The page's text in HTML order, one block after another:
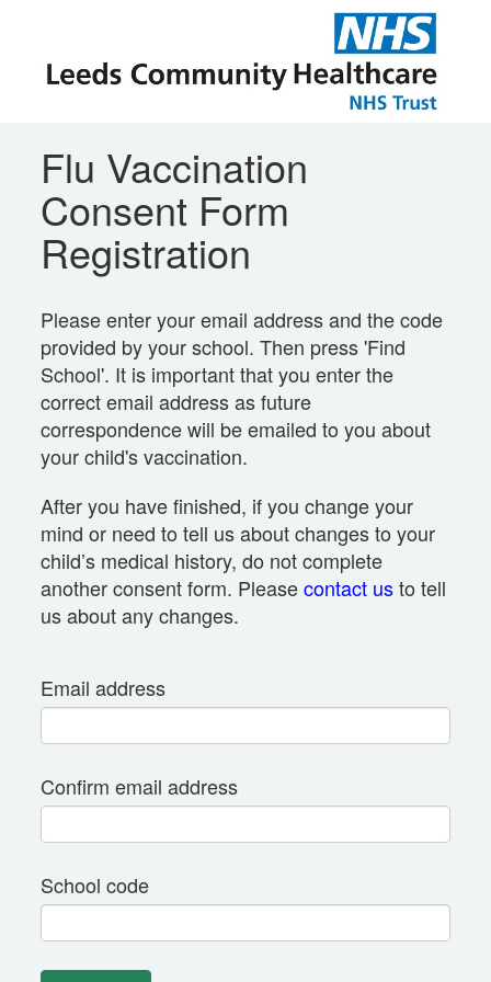
Flu Vaccination
Consent Form
Registration
Please enter your email address and the code
provided by your school. Then press 'Find
School'. It is important that you enter the
correct email address as future
correspondence will be emailed to you about
your child's vaccination.
After you have finished, if you change your
mind or need to tell us about changes to your
child’s medical history, do not complete
another consent form. Pleasecontact usto tell
us about any changes.
Email address
Confirm email address
School code